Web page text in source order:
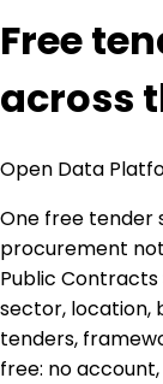
Free
across
Open Data
One free tender
procurement
Public Contracts
sector, location,
tenders,
free: no